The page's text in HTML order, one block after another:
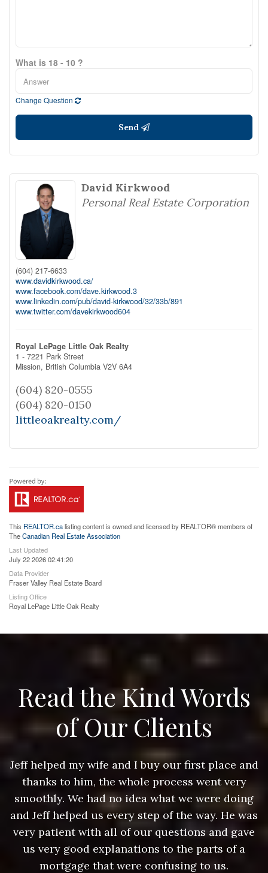
What is 18 - 10 ?
Change Question
Send
David Kirkwood
Personal Real Estate Corporation
(604) 217-6633
www.davidkirkwood.ca/
www.facebook.com/dave.kirkwood.3
www.linkedin.com/pub/david-kirkwood/32/33b/891
www.twitter.com/davekirkwood604
Royal LePage Little Oak Realty
1 - 7221 Park Street
Mission, British Columbia V2V 6A4
(604) 820-0555
(604) 820-0150
littleoakrealty.com/
This REALTOR.calisting content is owned and licensed by REALTOR® members of
TheCanadian Real Estate Association
Last Updated
July 22 2026 02:41:20
Data Provider
Fraser Valley Real Estate Board
Listing Office
Royal LePage Little Oak Realty
Read the Kind Words
of Our Clients
Jeff helped my wife and I buy our first place and
thanks to him, the whole process went very
smoothly. We had no idea what we were doing
and Jeff helped us every step of the way. He was
very patient with all of our questions and gave
us very good explanations to the parts of a
mortgage that were confusing to us.